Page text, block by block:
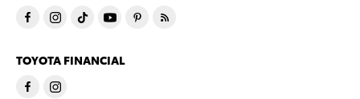
TOYOTA FINANCIAL